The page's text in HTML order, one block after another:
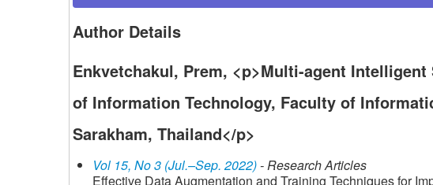
Author Details
Enkvetchakul, Prem, <p>Multi-agent
of Information Technology, Faculty of
Sarakham, Thailand</p>
Vol 15, No 3 (Jul.–Sep. 2022)- Research Articles
Effective Data Augmentation and Training Techniques for